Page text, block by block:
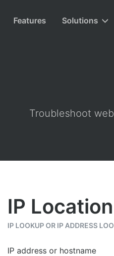
Features Solutions
Troubleshoot
IP
IP LOOKUP OR IP ADDRESS
IP address or hostname